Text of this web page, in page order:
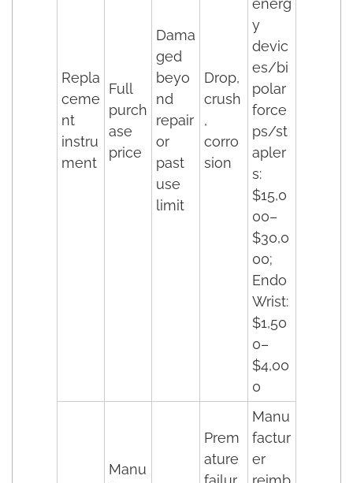
Repla
ceme
nt
instru
ment
Full
purch
ase
price
Dama
ged
beyo
nd
repair
or
past
use
limit
Drop,
crush
,
corro
sion
y
devic
es/bi
polar
force
ps/st
apler
s:
$15,0
00–
$30,0
00;
Endo
Wrist:
$1,50
0–
$4,00
0
Manu
Prem
ature
Manu
factur
er